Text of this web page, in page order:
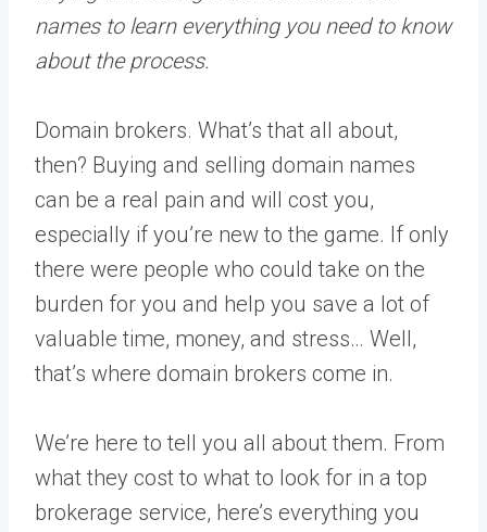
names to learn everything you need to know
about the process.
Domain brokers. What’s that all about,
then? Buying and selling domain names
can be a real pain and will cost you,
especially if you’re new to the game. If only
there were people who could take on the
burden for you and help you save a lot of
valuable time, money, and stress… Well,
that’s where domain brokers come in.
We’re here to tell you all about them. From
what they cost to what to look for in a top
brokerage service, here’s everything you